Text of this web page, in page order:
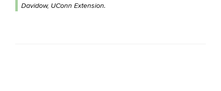
Davidow, UConn Extension.